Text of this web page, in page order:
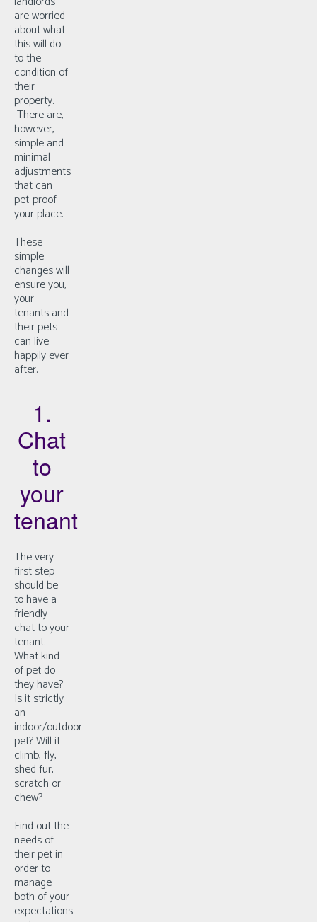
are worried
about what
this will do
to the
condition of
their
property.
There are,
however,
simple and
minimal
adjustments
that can
pet-proof
your place.
These
simple
changes will
ensure you,
your
tenants and
their pets
can live
happily ever
after.
1.
Chat
to
your
tenant
The very
first step
should be
to have a
friendly
chat to your
tenant.
What kind
of pet do
they have?
Is it strictly
an
indoor/outdoor
pet? Will it
climb, fly,
shed fur,
scratch or
chew?
Find out the
needs of
their pet in
order to
manage
both of your
expectations